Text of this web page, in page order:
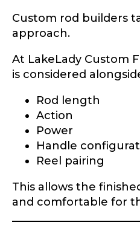
Custom rod builders
approach.
At LakeLady Custom
is considered
Rod length
Action
Power
Handle
Reel pairing
This allows the
and comfortable for
Instagram # of
YouTube Channel URL
YouTube # of
TikTok Link